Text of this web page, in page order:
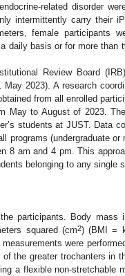
related disorder
intermittently carry their
female participants
daily basis or for more than
Review Board
2023). A research
from all enrolled
May to August of 2023.
students at JUST. Data
programs (undergraduate
8 am and 4 pm. This
belonging to any single
participants. Body
squared (cm2) (BMI =
were
the greater trochanters in
a flexible non-stretchable